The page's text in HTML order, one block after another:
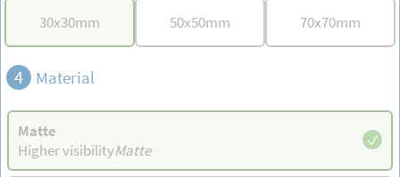
30x30mm 50x50mm 70x70mm
4 Material
Matte
Higher visibilityMatte